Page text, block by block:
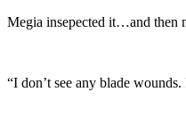
Megia insepected it…and then
“I don’t see any blade